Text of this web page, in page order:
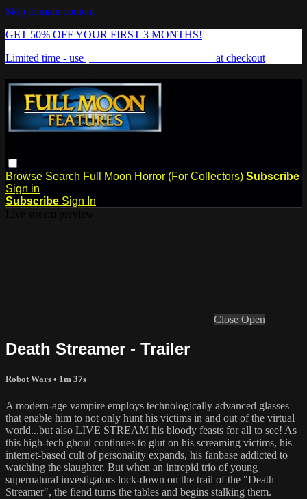
Skip to main content
GET 50% OFF YOUR FIRST 3 MONTHS!
Limited time - use
at checkout
Browse Search Full Moon Horror (For Collectors) Subscribe
Sign in
Subscribe Sign In
Close Open
Death Streamer - Trailer
Robot Wars • 1m 37s
A modern-age vampire employs technologically advanced glasses
that enable him to not only hunt his victims in and out of the virtual
world...but also LIVE STREAM his bloody feasts for all to see! As
this high-tech ghoul continues to glut on his screaming victims, his
internet-based cult of personality expands, his fanbase addicted to
watching the slaughter. But when an intrepid trio of young
supernatural investigators lock-down on the trail of the "Death
Streamer", the fiend turns the tables and begins stalking them.